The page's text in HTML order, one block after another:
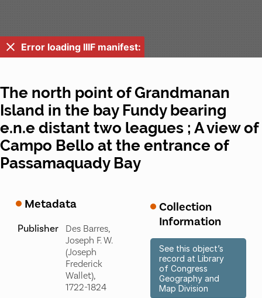
Error loading IIIF manifest:
The north point of Grandmanan
Island in the bay Fundy bearing
e.n.e distant two leagues ; A view of
Campo Bello at the entrance of
Passamaquady Bay
Metadata
Publisher
Des Barres,
Joseph F. W.
(Joseph
Frederick
Wallet),
1722-1824
Collection
Information
See this object’s
record at Library
of Congress
Geography and
Map Division